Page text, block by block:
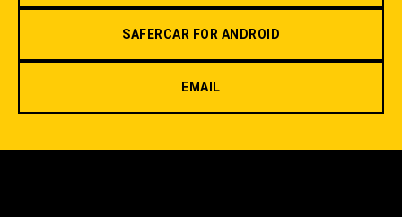
SAFERCAR FOR ANDROID
EMAIL